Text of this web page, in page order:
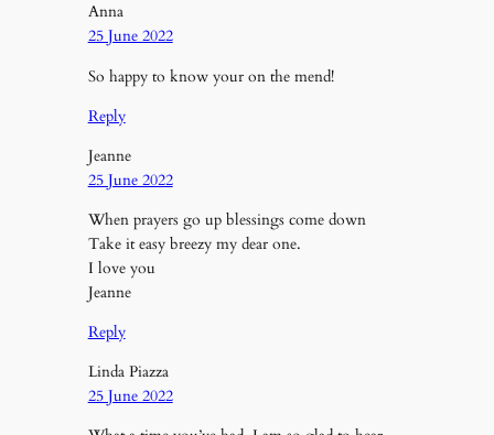
Anna
25 June 2022
So happy to know your on the mend!
Reply
Jeanne
25 June 2022
When prayers go up blessings come down
Take it easy breezy my dear one.
I love you
Jeanne
Reply
Linda Piazza
25 June 2022